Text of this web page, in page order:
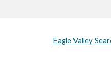
Eagle Valley